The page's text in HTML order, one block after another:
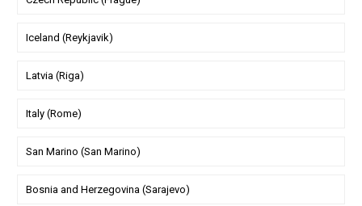
Iceland (Reykjavik)
Latvia (Riga)
Italy (Rome)
San Marino (San Marino)
Bosnia and Herzegovina (Sarajevo)